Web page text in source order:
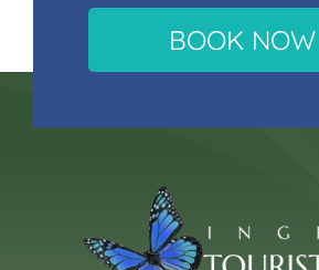
BOOK NOW